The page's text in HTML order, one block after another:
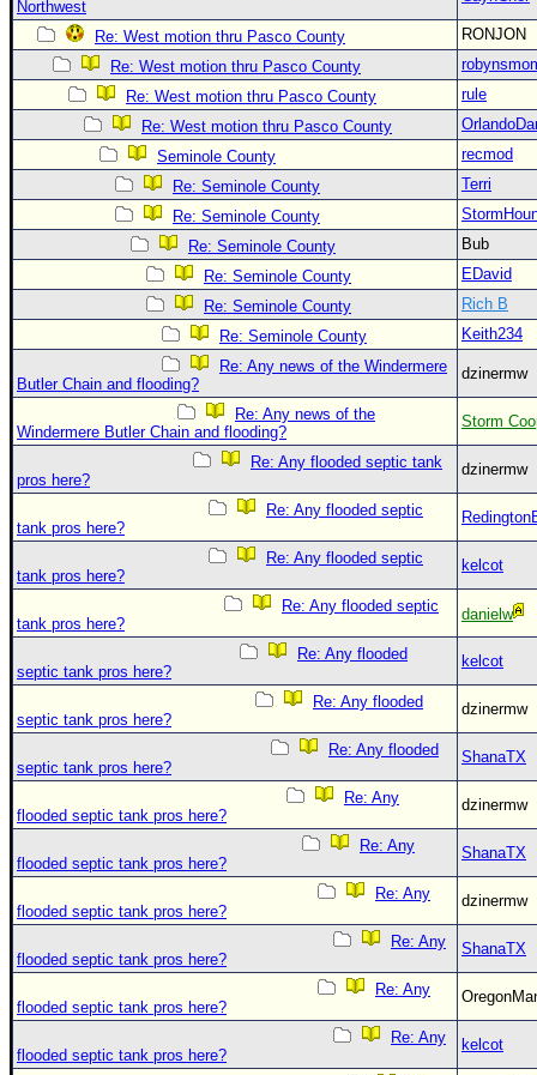
Newest
Donations & Thanks
STORM DATA
Maps & Coordinates
Image Recordings
Forecast Models
Hurricane Radar
CONTENT
General Info
Site Usage Tips
Text WX Data
Mobile Site
FOLLOW & CONNECT
🌎 National Hurricane Center
Login to remove ads
Northwest
Re: West motion thru Pasco County
RONJON
Re: West motion thru Pasco County
Re: West motion thru Pasco County
rule
Re: West motion thru Pasco County
Seminole County
recmod
Re: Seminole County
Terri
Re: Seminole County
Re: Seminole County
Bub
Re: Seminole County
EDavid
Re: Seminole County
Rich B
Re: Seminole County
Keith234
Re: Any news of the Windermere
Butler Chain and flooding?
dzinermw
Re: Any news of the
Windermere Butler Chain and flooding?
Storm
Re: Any flooded septic tank
pros here?
dzinermw
Re: Any flooded septic
tank pros here?
Re: Any flooded septic
tank pros here?
kelcot
Re: Any flooded septic
tank pros here?
danielw
Re: Any flooded
septic tank pros here?
kelcot
Re: Any flooded
septic tank pros here?
dzinermw
Re: Any flooded
septic tank pros here?
ShanaTX
Re: Any
flooded septic tank pros here?
dzinermw
Re: Any
flooded septic tank pros here?
ShanaTX
Re: Any
flooded septic tank pros here?
dzinermw
Re: Any
flooded septic tank pros here?
ShanaTX
Re: Any
flooded septic tank pros here?
Re: Any
flooded septic tank pros here?
kelcot